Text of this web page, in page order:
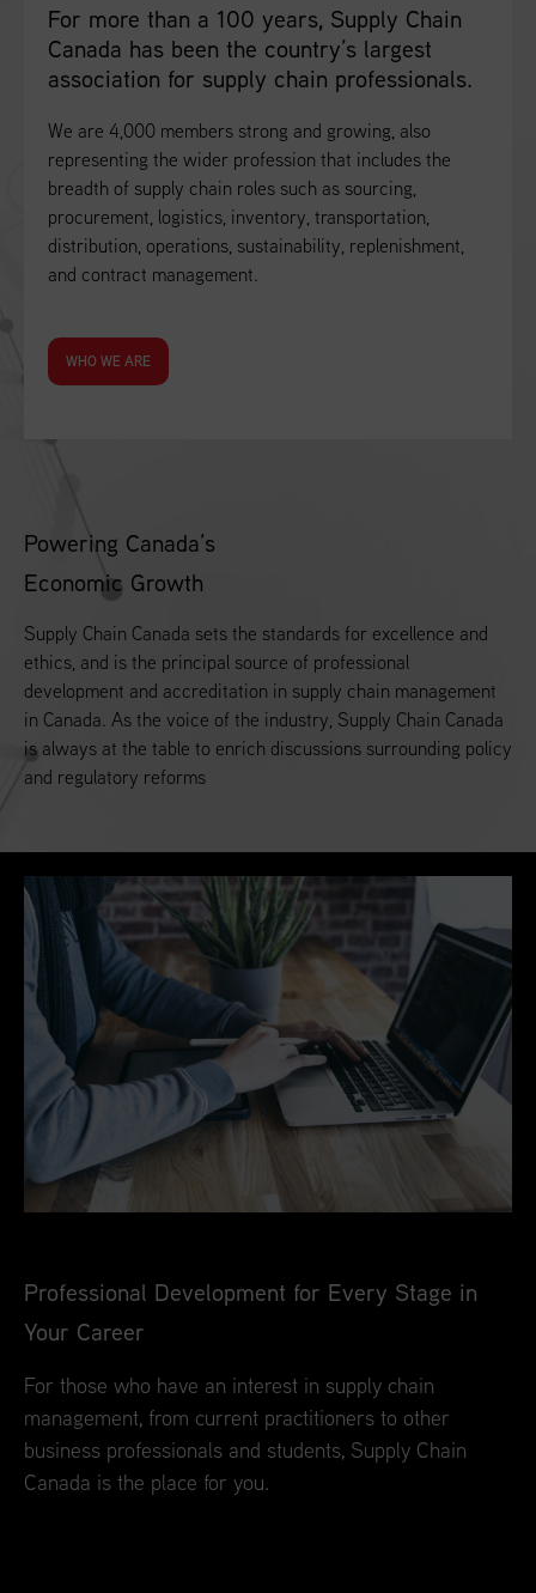
Powering Canada’s
Economic Growth
Supply Chain Canada sets the standards for excellence and
ethics, and is the principal source of professional
development and accreditation in supply chain management
in Canada. As the voice of the industry, Supply Chain Canada
is always at the table to enrich discussions surrounding policy
and regulatory reforms
For more than a 100 years, Supply Chain
Canada has been the country’s largest
association for supply chain professionals.
We are 4,000 members strong and growing, also
representing the wider profession that includes the
breadth of supply chain roles such as sourcing,
procurement, logistics, inventory, transportation,
distribution, operations, sustainability, replenishment,
and contract management.
WHO WE ARE
Professional Development for Every Stage in
Your Career
For those who have an interest in supply chain
management, from current practitioners to other
business professionals and students, Supply Chain
Canada is the place for you.